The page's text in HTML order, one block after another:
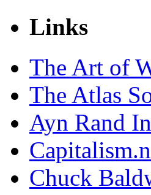
Links
The Art of
The Atlas
Ayn Rand
Chuck